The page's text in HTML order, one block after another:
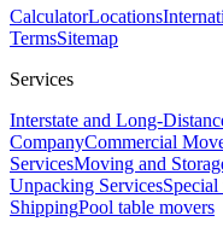
CalculatorLocations
TermsSitemap
Services
Interstate and Long-
CompanyCommercial
ServicesMoving and
Unpacking Services
ShippingPool table movers